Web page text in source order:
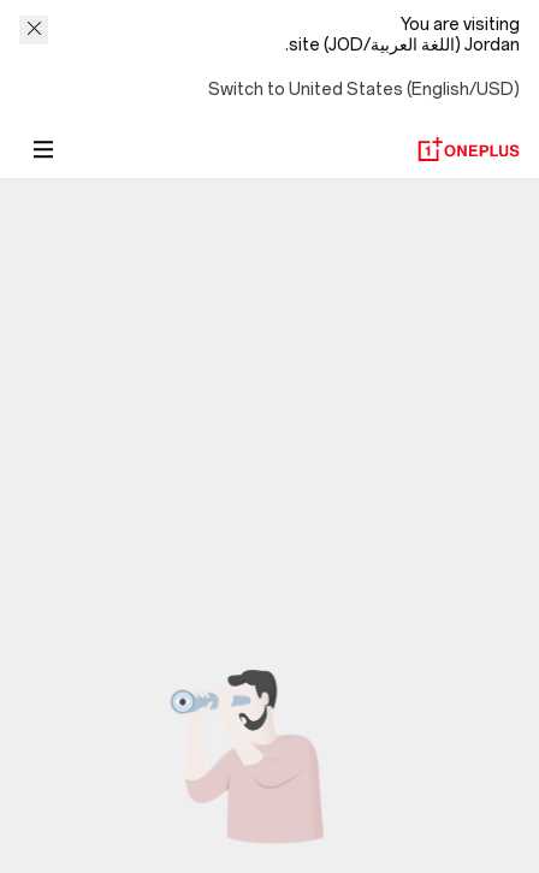
You are visiting
Jordan (اللغة العربية/JOD) site.
Switch to United States (English/USD)